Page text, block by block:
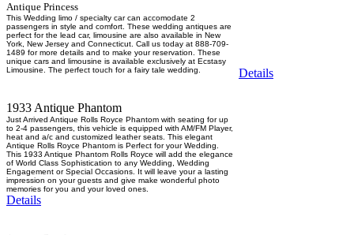
Antique Princess
This Wedding limo / specialty car can accomodate 2
passengers in style and comfort. These wedding antiques are
perfect for the lead car, limousine are also available in New
York, New Jersey and Connecticut. Call us today at 888-709-
1489 for more details and to make your reservation. These
unique cars and limousine is available exclusively at Ecstasy
Limousine. The perfect touch for a fairy tale wedding.
Details
1933 Antique Phantom
Just Arrived Antique Rolls Royce Phantom with seating for up
to 2-4 passengers, this vehicle is equipped with AM/FM Player,
heat and a/c and customized leather seats. This elegant
Antique Rolls Royce Phantom is Perfect for your Wedding.
This 1933 Antique Phantom Rolls Royce will add the elegance
of World Class Sophistication to any Wedding, Wedding
Engagement or Special Occasions. It will leave your a lasting
impression on your guests and give make wonderful photo
memories for you and your loved ones.
Details